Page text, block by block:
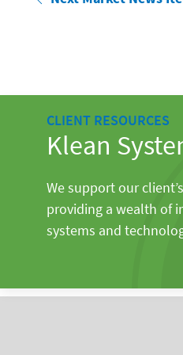
CLIENT RESOURCES
Klean
We support our
providing a wealth of
systems and